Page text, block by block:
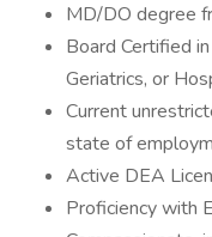
MD/DO degree
Board Certified
Geriatrics, or
Current
state of
Active DEA
Proficiency with